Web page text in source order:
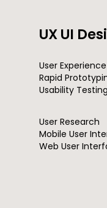
UX UI
User
Rapid
Usability Testing
User Research
Mobile User
Web User